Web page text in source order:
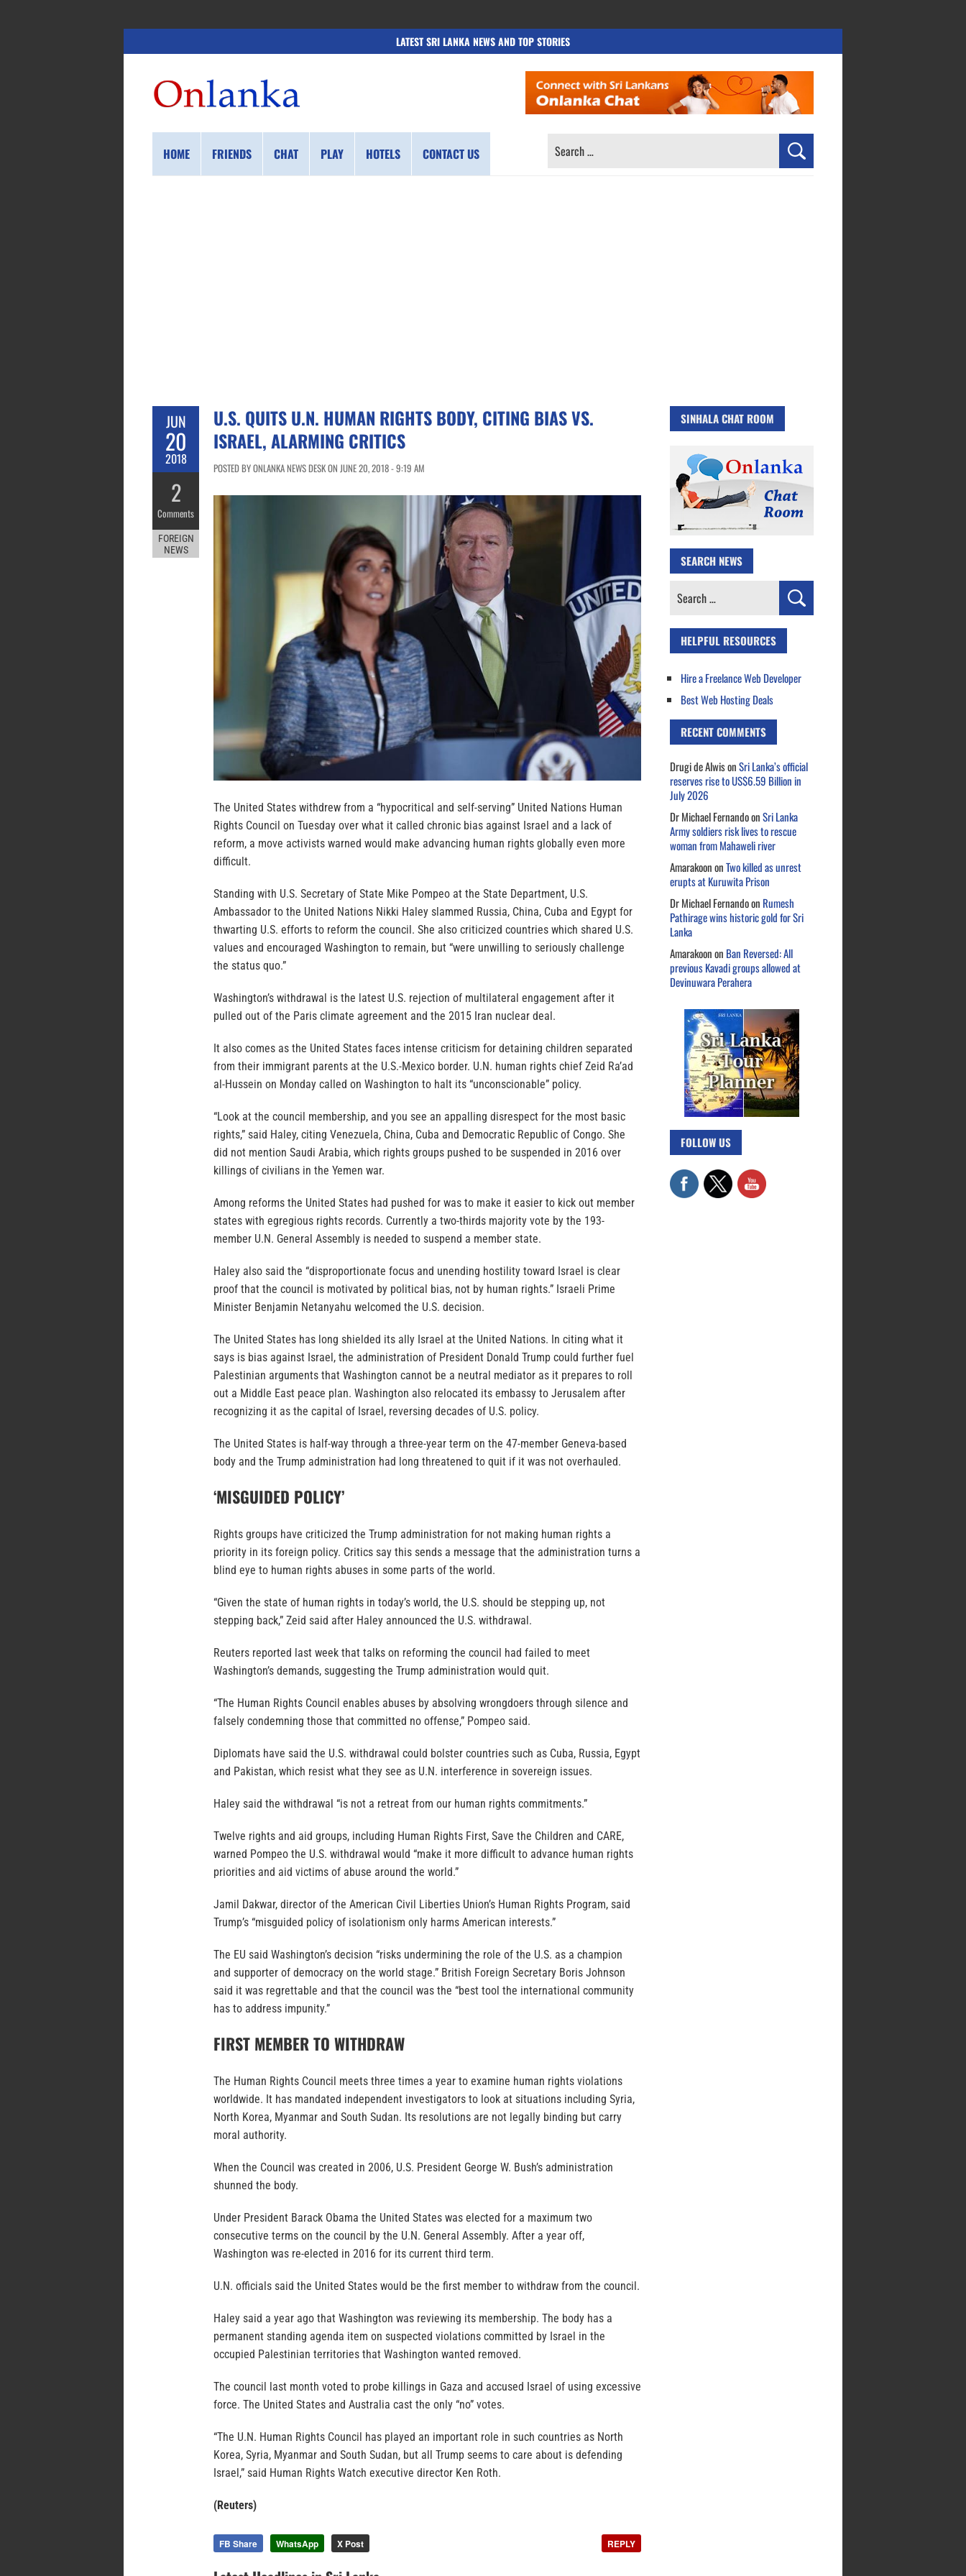
LATEST SRI LANKA NEWS AND TOP STORIES
HOME FRIENDS CHAT PLAY HOTELS CONTACT US
SEARCH
JUN
20
2018
2
Comments
FOREIGN
NEWS
U.S. QUITS U.N. HUMAN RIGHTS BODY, CITING BIAS VS.
ISRAEL, ALARMING CRITICS
POSTED BY ONLANKA NEWS DESK ON JUNE 20, 2018 - 9:19 AM
The United States withdrew from a “hypocritical and self-serving” United Nations Human
Rights Council on Tuesday over what it called chronic bias against Israel and a lack of
reform, a move activists warned would make advancing human rights globally even more
difficult.
Standing with U.S. Secretary of State Mike Pompeo at the State Department, U.S.
Ambassador to the United Nations Nikki Haley slammed Russia, China, Cuba and Egypt for
thwarting U.S. efforts to reform the council. She also criticized countries which shared U.S.
values and encouraged Washington to remain, but “were unwilling to seriously challenge
the status quo.”
Washington’s withdrawal is the latest U.S. rejection of multilateral engagement after it
pulled out of the Paris climate agreement and the 2015 Iran nuclear deal.
It also comes as the United States faces intense criticism for detaining children separated
from their immigrant parents at the U.S.-Mexico border. U.N. human rights chief Zeid Ra’ad
al-Hussein on Monday called on Washington to halt its “unconscionable” policy.
“Look at the council membership, and you see an appalling disrespect for the most basic
rights,” said Haley, citing Venezuela, China, Cuba and Democratic Republic of Congo. She
did not mention Saudi Arabia, which rights groups pushed to be suspended in 2016 over
killings of civilians in the Yemen war.
Among reforms the United States had pushed for was to make it easier to kick out member
states with egregious rights records. Currently a two-thirds majority vote by the 193-
member U.N. General Assembly is needed to suspend a member state.
Haley also said the “disproportionate focus and unending hostility toward Israel is clear
proof that the council is motivated by political bias, not by human rights.” Israeli Prime
Minister Benjamin Netanyahu welcomed the U.S. decision.
The United States has long shielded its ally Israel at the United Nations. In citing what it
says is bias against Israel, the administration of President Donald Trump could further fuel
Palestinian arguments that Washington cannot be a neutral mediator as it prepares to roll
out a Middle East peace plan. Washington also relocated its embassy to Jerusalem after
recognizing it as the capital of Israel, reversing decades of U.S. policy.
The United States is half-way through a three-year term on the 47-member Geneva-based
body and the Trump administration had long threatened to quit if it was not overhauled.
‘MISGUIDED POLICY’
Rights groups have criticized the Trump administration for not making human rights a
priority in its foreign policy. Critics say this sends a message that the administration turns a
blind eye to human rights abuses in some parts of the world.
“Given the state of human rights in today’s world, the U.S. should be stepping up, not
stepping back,” Zeid said after Haley announced the U.S. withdrawal.
Reuters reported last week that talks on reforming the council had failed to meet
Washington’s demands, suggesting the Trump administration would quit.
“The Human Rights Council enables abuses by absolving wrongdoers through silence and
falsely condemning those that committed no offense,” Pompeo said.
Diplomats have said the U.S. withdrawal could bolster countries such as Cuba, Russia, Egypt
and Pakistan, which resist what they see as U.N. interference in sovereign issues.
Haley said the withdrawal “is not a retreat from our human rights commitments.”
Twelve rights and aid groups, including Human Rights First, Save the Children and CARE,
warned Pompeo the U.S. withdrawal would “make it more difficult to advance human rights
priorities and aid victims of abuse around the world.”
Jamil Dakwar, director of the American Civil Liberties Union’s Human Rights Program, said
Trump’s “misguided policy of isolationism only harms American interests.”
The EU said Washington’s decision “risks undermining the role of the U.S. as a champion
and supporter of democracy on the world stage.” British Foreign Secretary Boris Johnson
said it was regrettable and that the council was the “best tool the international community
has to address impunity.”
FIRST MEMBER TO WITHDRAW
The Human Rights Council meets three times a year to examine human rights violations
worldwide. It has mandated independent investigators to look at situations including Syria,
North Korea, Myanmar and South Sudan. Its resolutions are not legally binding but carry
moral authority.
When the Council was created in 2006, U.S. President George W. Bush’s administration
shunned the body.
Under President Barack Obama the United States was elected for a maximum two
consecutive terms on the council by the U.N. General Assembly. After a year off,
Washington was re-elected in 2016 for its current third term.
U.N. officials said the United States would be the first member to withdraw from the council.
Haley said a year ago that Washington was reviewing its membership. The body has a
permanent standing agenda item on suspected violations committed by Israel in the
occupied Palestinian territories that Washington wanted removed.
The council last month voted to probe killings in Gaza and accused Israel of using excessive
force. The United States and Australia cast the only “no” votes.
“The U.N. Human Rights Council has played an important role in such countries as North
Korea, Syria, Myanmar and South Sudan, but all Trump seems to care about is defending
Israel,” said Human Rights Watch executive director Ken Roth.
(Reuters)
FB Share WhatsApp X Post REPLY
SINHALA CHAT ROOM
SEARCH NEWS
Search
HELPFUL RESOURCES
Hire a Freelance Web Developer
Best Web Hosting Deals
RECENT COMMENTS
Drugi de AlwisonSri Lanka’s official
reserves rise to US$6.59 Billion in
July 2026
Dr Michael FernandoonSri Lanka
Army soldiers risk lives to rescue
woman from Mahaweli river
AmarakoononTwo killed as unrest
erupts at Kuruwita Prison
Dr Michael Fernandoon Rumesh
Pathirage wins historic gold for Sri
Lanka
Amarakoonon Ban Reversed: All
previous Kavadi groups allowed at
Devinuwara Perahera
FOLLOW US